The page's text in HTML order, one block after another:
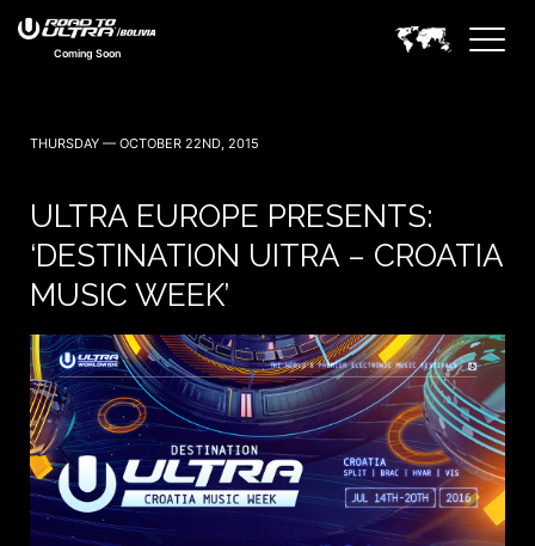
Coming Soon
THURSDAY — OCTOBER 22ND, 2015
ULTRA EUROPE PRESENTS:
‘DESTINATION UITRA – CROATIA
MUSIC WEEK’